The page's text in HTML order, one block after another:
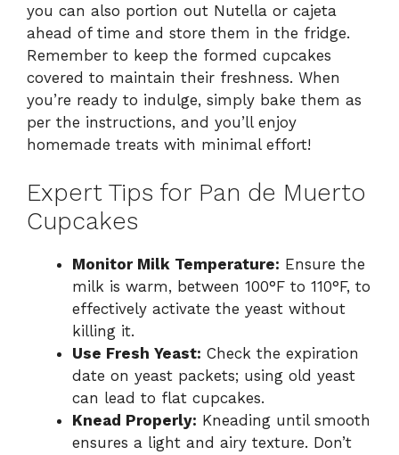
you can also portion out Nutella or cajeta
ahead of time and store them in the fridge.
Remember to keep the formed cupcakes
covered to maintain their freshness. When
you’re ready to indulge, simply bake them as
per the instructions, and you’ll enjoy
homemade treats with minimal effort!
Expert Tips for Pan de Muerto
Cupcakes
Monitor Milk Temperature: Ensure the
milk is warm, between 100°F to 110°F, to
effectively activate the yeast without
killing it.
Use Fresh Yeast: Check the expiration
date on yeast packets; using old yeast
can lead to flat cupcakes.
Knead Properly: Kneading until smooth
ensures a light and airy texture. Don’t